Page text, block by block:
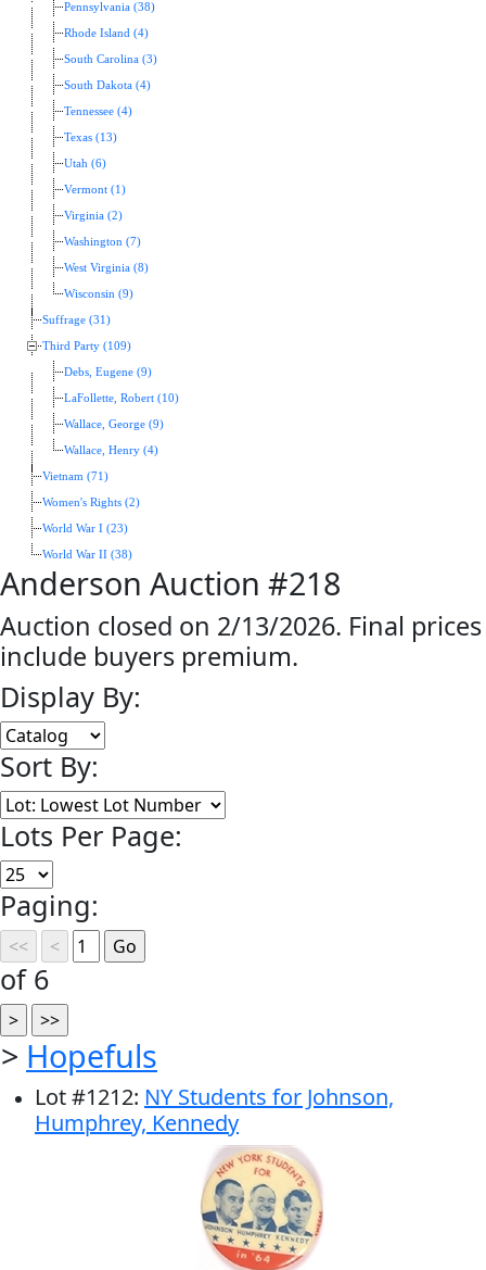
Pennsylvania (38)
Rhode Island (4)
South Carolina (3)
South Dakota (4)
Tennessee (4)
Texas (13)
Utah (6)
Vermont (1)
Virginia (2)
Washington (7)
West Virginia (8)
Wisconsin (9)
Suffrage (31)
Third Party (109)
Debs, Eugene (9)
LaFollette, Robert (10)
Wallace, George (9)
Wallace, Henry (4)
Vietnam (71)
Women's Rights (2)
World War I (23)
World War II (38)
Anderson Auction #218
Auction closed on 2/13/2026. Final prices
include buyers premium.
Display By:
Sort By:
Lots Per Page:
Paging:
of 6
> Hopefuls
Lot#1212: NY Students for Johnson,
Humphrey, Kennedy